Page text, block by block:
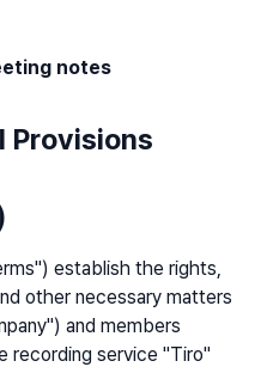
notes
Provisions
establish the rights,
other necessary matters
and members
recording service "Tiro"